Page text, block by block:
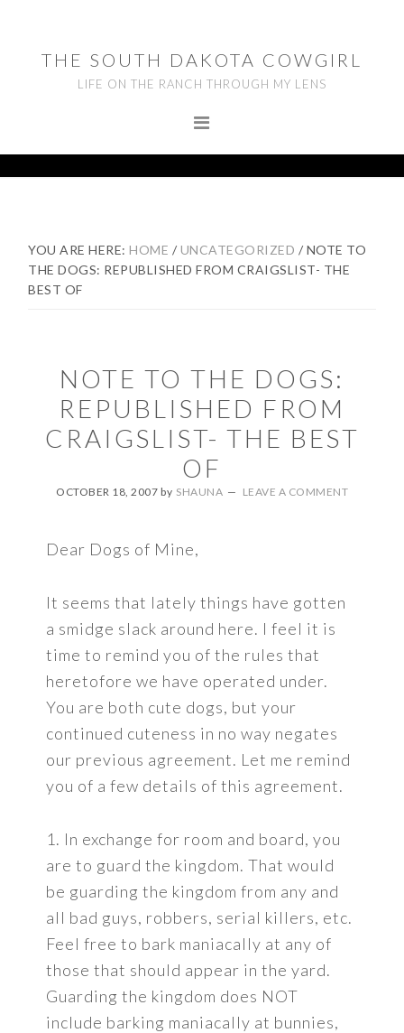
primary
navigation
footerTHE SOUTH DAKOTA COWGIRL
LIFE ON THE RANCH THROUGH MY LENS
YOU ARE HERE:HOME / UNCATEGORIZED / NOTE TO
THE DOGS: REPUBLISHED FROM CRAIGSLIST- THE
BEST OF
NOTE TO THE DOGS:
REPUBLISHED FROM
CRAIGSLIST- THE BEST
OF
OCTOBER 18, 2007 by SHAUNA LEAVE A COMMENT
Dear Dogs of Mine,
It seems that lately things have gotten
a smidge slack around here. I feel it is
time to remind you of the rules that
heretofore we have operated under.
You are both cute dogs, but your
continued cuteness in no way negates
our previous agreement. Let me remind
you of a few details of this agreement.
1. In exchange for room and board, you
are to guard the kingdom. That would
be guarding the kingdom from any and
all bad guys, robbers, serial killers, etc.
Feel free to bark maniacally at any of
those that should appear in the yard.
Guarding the kingdom does NOT
include barking maniacally at bunnies,